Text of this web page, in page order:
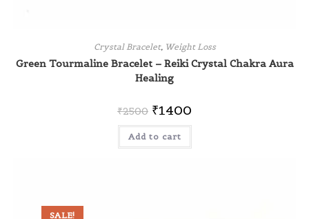
Crystal Bracelet, Weight Loss
Green Tourmaline Bracelet – Reiki Crystal Chakra Aura
Healing
₹2500 ₹1400
Add to cart
SALE!